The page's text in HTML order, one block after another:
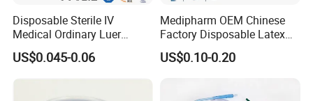
Disposable Sterile IV
Medical Ordinary Luer
Slip/Lock Infusion Set with
Needle CE, ISO with Filter
Intravenous Drip Chamber
US$0.045-0.06
Medipharm OEM Chinese
Factory Disposable Latex
Surgical Glove Medical
Surgical Gloves
US$0.10-0.20